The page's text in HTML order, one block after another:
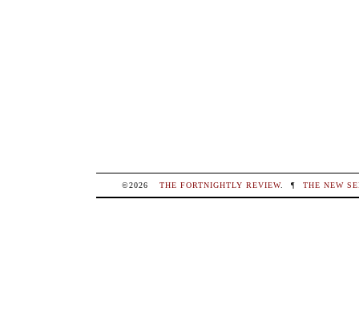
©2026 THE FORTNIGHTLY REVIEW. ¶ THE NEW